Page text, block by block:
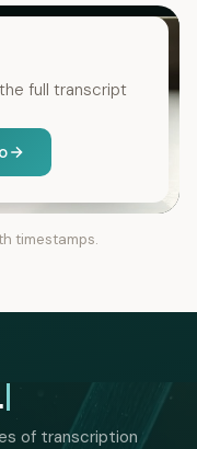
full transcript
timestamps.
of transcription